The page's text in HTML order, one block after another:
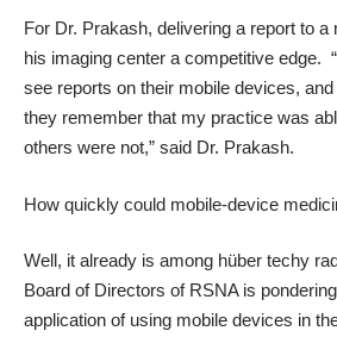
For Dr. Prakash, delivering a report to a
his imaging center a competitive edge.
see reports on their mobile devices,
they remember that my practice was
others were not,” said Dr. Prakash.
How quickly could mobile-device
Well, it already is among hüber techy
Board of Directors of RSNA is
application of using mobile devices in